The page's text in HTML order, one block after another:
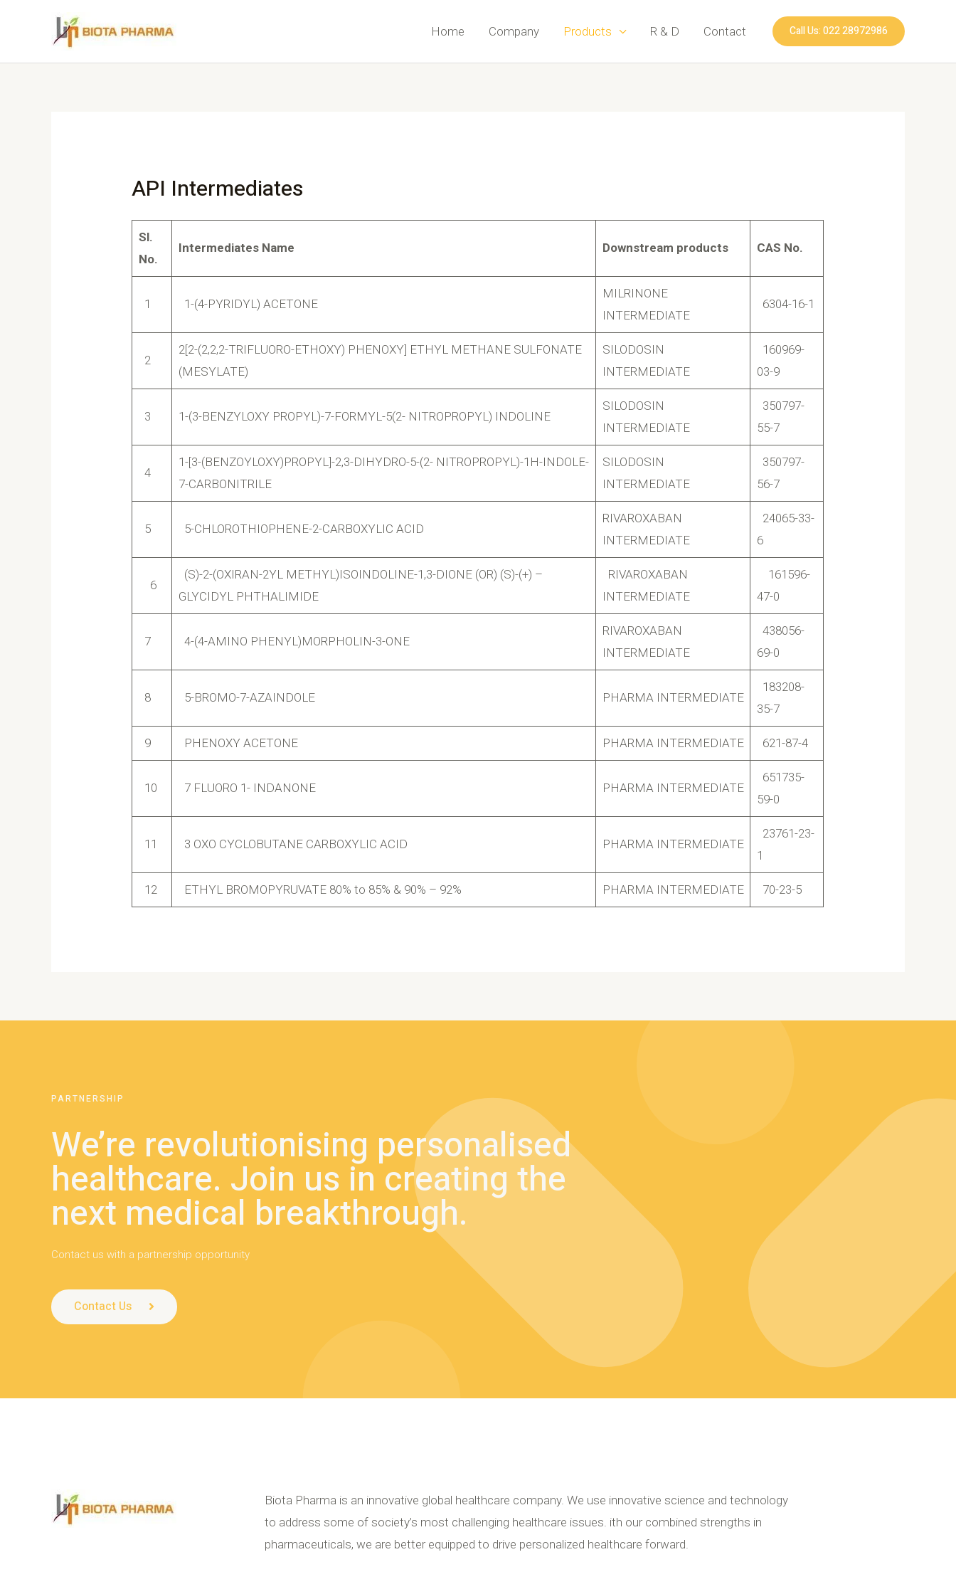
Home Company Products R & D Contact Call Us: 022 28972986
API Intermediates
Sl.
No.
Intermediates Name Downstream products CAS No.
1 1-(4-PYRIDYL) ACETONE
MILRINONE
INTERMEDIATE
6304-16-1
2
2[2-(2,2,2-TRIFLUORO-ETHOXY) PHENOXY] ETHYL METHANE SULFONATE
(MESYLATE)
SILODOSIN
INTERMEDIATE
160969-
03-9
3 1-(3-BENZYLOXY PROPYL)-7-FORMYL-5(2- NITROPROPYL) INDOLINE
SILODOSIN
INTERMEDIATE
350797-
55-7
4
1-[3-(BENZOYLOXY)PROPYL]-2,3-DIHYDRO-5-(2- NITROPROPYL)-1H-INDOLE-
7-CARBONITRILE
SILODOSIN
INTERMEDIATE
350797-
56-7
5 5-CHLOROTHIOPHENE-2-CARBOXYLIC ACID
RIVAROXABAN
INTERMEDIATE
24065-33-
6
6
(S)-2-(OXIRAN-2YL METHYL)ISOINDOLINE-1,3-DIONE (OR) (S)-(+) –
GLYCIDYL PHTHALIMIDE
RIVAROXABAN
INTERMEDIATE
161596-
47-0
7 4-(4-AMINO PHENYL)MORPHOLIN-3-ONE
RIVAROXABAN
INTERMEDIATE
438056-
69-0
8 5-BROMO-7-AZAINDOLE PHARMA INTERMEDIATE
183208-
35-7
9 PHENOXY ACETONE PHARMA INTERMEDIATE 621-87-4
10 7 FLUORO 1- INDANONE PHARMA INTERMEDIATE
651735-
59-0
11 3 OXO CYCLOBUTANE CARBOXYLIC ACID PHARMA INTERMEDIATE
23761-23-
1
12 ETHYL BROMOPYRUVATE 80% to 85% & 90% – 92% PHARMA INTERMEDIATE 70-23-5
PARTNERSHIP
We’re revolutionising personalised
healthcare. Join us in creating the
next medical breakthrough.
Contact us with a partnership opportunity
Contact Us
Biota Pharma is an innovative global healthcare company. We use innovative science and technology
to address some of society’s most challenging healthcare issues. ith our combined strengths in
pharmaceuticals, we are better equipped to drive personalized healthcare forward.